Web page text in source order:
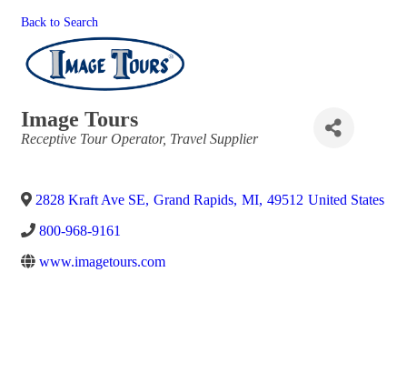
Back to Search
Image Tours
Categories
Receptive Tour Operator Travel Supplier
2828 Kraft Ave SE, Grand Rapids, MI, 49512 United States
800-968-9161
www.imagetours.com